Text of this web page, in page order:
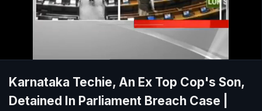
Karnataka Techie, An Ex Top Cop's Son,
Detained In Parliament Breach Case |